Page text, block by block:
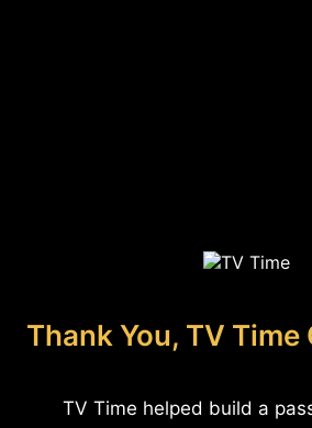
Thank You, TV
TV Time helped build a